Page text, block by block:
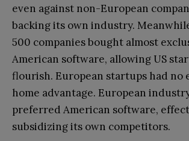
even against non-European
backing its own industry.
500 companies bought almost
American software, allowing US
flourish. European startups had no
home advantage. European
preferred American software,
subsidizing its own competitors.